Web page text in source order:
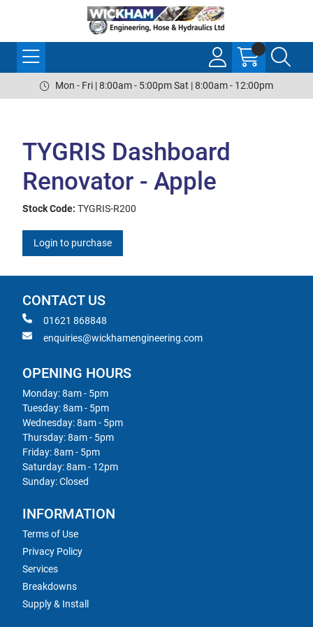
Mon - Fri | 8:00am - 5:00pm Sat | 8:00am - 12:00pm
TYGRIS Dashboard
Renovator - Apple
Stock Code: TYGRIS-R200
Login to purchase
CONTACT US
01621 868848
enquiries@wickhamengineering.com
OPENING HOURS
Monday: 8am - 5pm
Tuesday: 8am - 5pm
Wednesday: 8am - 5pm
Thursday: 8am - 5pm
Friday: 8am - 5pm
Saturday: 8am - 12pm
Sunday: Closed
INFORMATION
Terms of Use
Privacy Policy
Services
Breakdowns
Supply & Install